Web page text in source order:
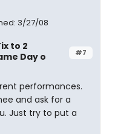
3/27/08
#7
to 2
Day o
performances.
and ask for a
Just try to put a